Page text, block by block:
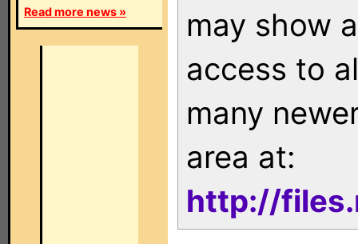
Read more news »
may show
access to
many
area at:
http://